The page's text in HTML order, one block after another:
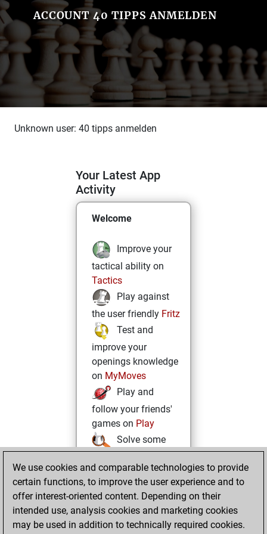
ACCOUNT 40 TIPPS ANMELDEN
Unknown user: 40 tipps anmelden
Your Latest App
Activity
Welcome
Improve your
tactical ability on
Tactics
Play against
the user friendly Fritz
Test and
improve your
openings knowledge
on MyMoves
Play and
follow your friends'
games on Play
Solve some
challenging Studies
onStudies
We use cookies and comparable technologies to provide
certain functions, to improve the user experience and to
offer interest-oriented content. Depending on their
intended use, analysis cookies and marketing cookies
may be used in addition to technically required cookies.